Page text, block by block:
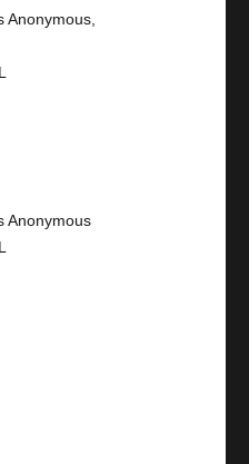
Anonymous,
Anonymous